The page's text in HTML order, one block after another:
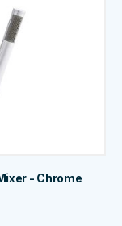
- Chrome